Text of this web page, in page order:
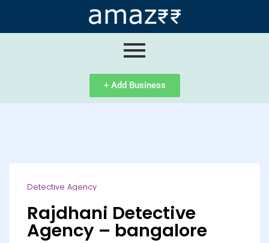
+ Add Business
Detective Agency
Rajdhani Detective
Agency – bangalore